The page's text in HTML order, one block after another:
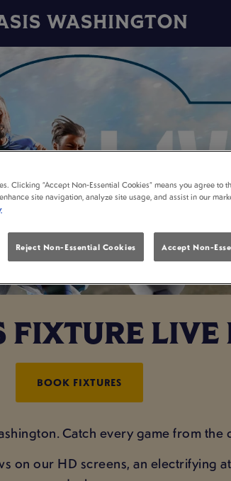
WASHINGTON
FIXTURE
BOOK FIXTURES
Catch every game from
on our HD screens, an electrifying
Clicking “Accept Non-Essential Cookies” means you agree to
site navigation, analyze site usage, and assist in our
Reject Non-Essential Cookies Accept Non-